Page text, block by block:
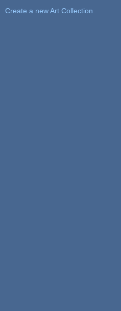
Create a new Art Collection